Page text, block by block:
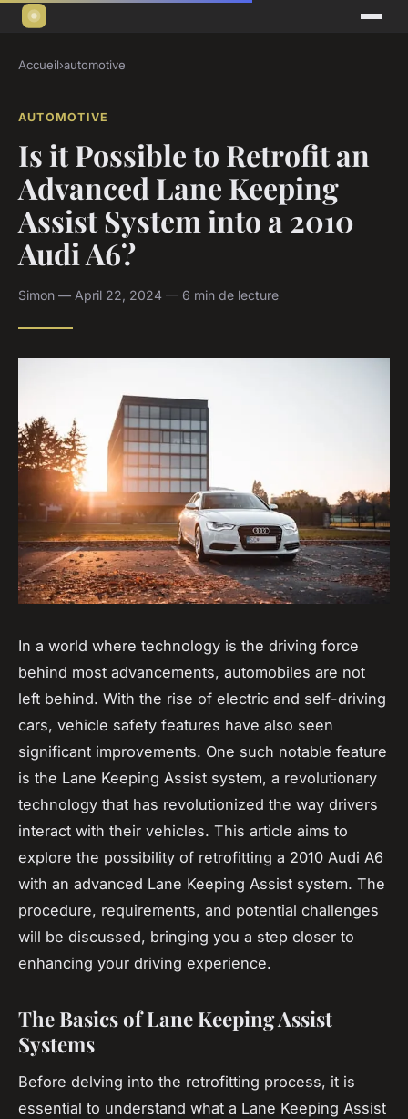
Accueil›automotive
AUTOMOTIVE
Is it Possible to Retrofit an
Advanced Lane Keeping
Assist System into a 2010
Audi A6?
Simon — April 22, 2024 — 6 min de lecture
In a world where technology is the driving force
behind most advancements, automobiles are not
left behind. With the rise of electric and self-driving
cars, vehicle safety features have also seen
significant improvements. One such notable feature
is the Lane Keeping Assist system, a revolutionary
technology that has revolutionized the way drivers
interact with their vehicles. This article aims to
explore the possibility of retrofitting a 2010 Audi A6
with an advanced Lane Keeping Assist system. The
procedure, requirements, and potential challenges
will be discussed, bringing you a step closer to
enhancing your driving experience.
The Basics of Lane Keeping Assist
Systems
Before delving into the retrofitting process, it is
essential to understand what a Lane Keeping Assist